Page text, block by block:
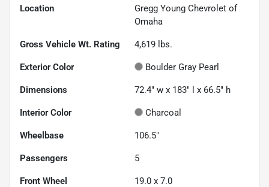
Location
Gregg Young Chevrolet of
Omaha
Gross Vehicle Wt. Rating 4,619 lbs.
Exterior Color Boulder Gray Pearl
Dimensions 72.4" w x 183" l x 66.5" h
Interior Color Charcoal
Wheelbase 106.5"
Passengers 5
Front Wheel 19.0 x 7.0